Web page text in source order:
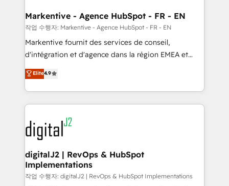
Personal Consultant + Tech Team to handle the
heavy lifting of mapping out AND building your ideal
system. + Get best practices and 'don't know what
you don't know' recommendations to maximize
6,500+ Partners) and was named 2023 HubSpot
Partner of the Year 💥 Trusted by 2,500+ companies
www.onthefuze.com/hubspot-admin Contact us to
learn more!
Markentive - Agence HubSpot - FR - EN
작업 수행자: Markentive - Agence HubSpot - FR - EN
Markentive fournit des services de conseil,
d'intégration et d'agence dans la région EMEA et
North America. Avec plus de 115 experts en
marketing automation, Growth, Revops, CRM et
webdesign. Markentive is both a consulting firm, a
digital agency and an integrator. With over 115
experts in marketing automation, growth, revops,
CRM and webdesign (We focus on EMEA - USA
customers).
Elite4.9
digitalJ2 | RevOps & HubSpot
Implementations
작업 수행자: digitalJ2 | RevOps & HubSpot Implementations